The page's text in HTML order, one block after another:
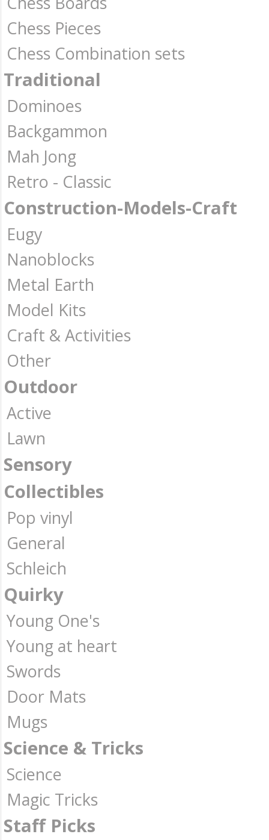
Chess Pieces
Chess Combination sets
Traditional
Dominoes
Backgammon
Mah Jong
Retro - Classic
Construction-Models-Craft
Eugy
Nanoblocks
Metal Earth
Model Kits
Craft & Activities
Other
Outdoor
Active
Lawn
Sensory
Collectibles
Pop vinyl
General
Schleich
Quirky
Young One's
Young at heart
Swords
Door Mats
Mugs
Science & Tricks
Science
Magic Tricks
Staff Picks